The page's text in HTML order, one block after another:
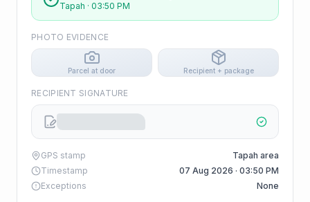
Tapah · 03:50 PM
PHOTO EVIDENCE
Parcel at door Recipient + package
RECIPIENT SIGNATURE
GPS stamp
Tapah area
Timestamp
07 Aug 2026 · 03:50 PM
Exceptions
None